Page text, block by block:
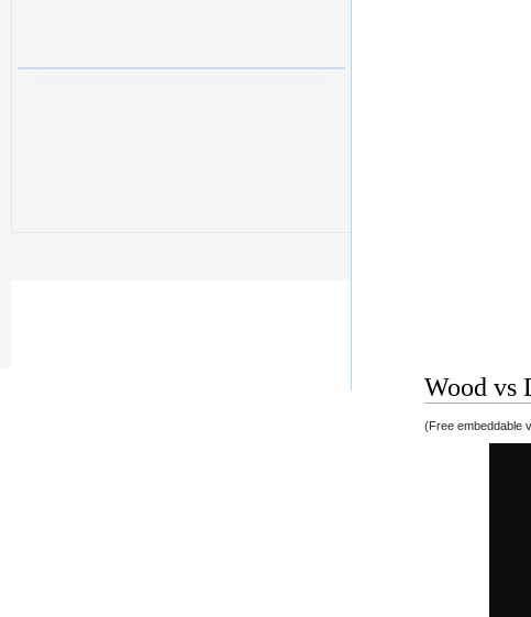
Wood vs
(Free embeddable